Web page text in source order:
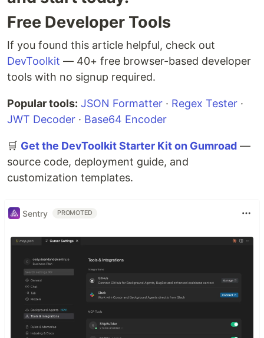
Free Developer Tools
If you found this article helpful, check out
DevToolkit — 40+ free browser-based developer
tools with no signup required.
Popular tools: JSON Formatter · Regex Tester ·
JWT Decoder · Base64 Encoder
🛒 Get the DevToolkit Starter Kit on Gumroad —
source code, deployment guide, and
customization templates.
Sentry PROMOTED